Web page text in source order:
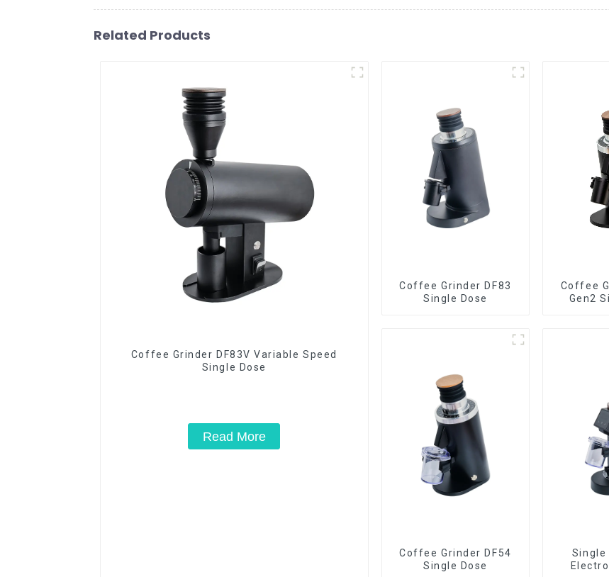
Related Products
Coffee Grinder DF83V Variable Speed
Single Dose
Read More
Coffee Grinder DF83
Single Dose
Coffee
Gen2
Coffee Grinder DF54
Single Dose
Single